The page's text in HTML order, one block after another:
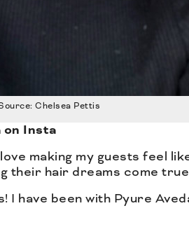
Chelsea Pettis
on Insta
making my guests feel
their hair dreams come
I have been with Pyure